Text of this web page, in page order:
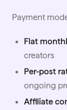
Payment
Flat
creators
Per-post
ongoing
Affiliate